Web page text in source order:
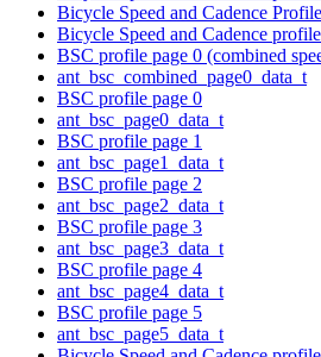
Bicycle Speed and Cadence
Bicycle Speed and Cadence
BSC profile page 0 (combined
ant_bsc_combined_page0_data_t
BSC profile page 0
ant_bsc_page0_data_t
BSC profile page 1
ant_bsc_page1_data_t
BSC profile page 2
ant_bsc_page2_data_t
BSC profile page 3
ant_bsc_page3_data_t
BSC profile page 4
ant_bsc_page4_data_t
BSC profile page 5
ant_bsc_page5_data_t